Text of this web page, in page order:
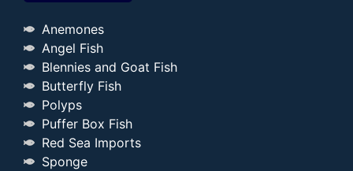
Anemones
Angel Fish
Blennies and Goat Fish
Butterfly Fish
Polyps
Puffer Box Fish
Red Sea Imports
Sponge